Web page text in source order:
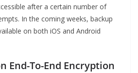
after a certain number of
In the coming weeks, backup
on both iOS and Android
End-To-End Encryption